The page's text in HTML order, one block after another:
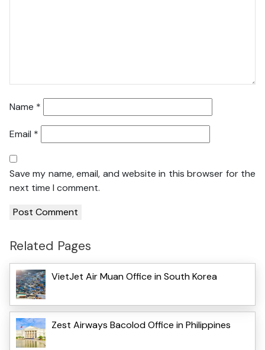
Name *
Email *
Save my name, email, and website in this browser for the
next time I comment.
Related Pages
VietJet Air Muan Office in South Korea
Zest Airways Bacolod Office in Philippines